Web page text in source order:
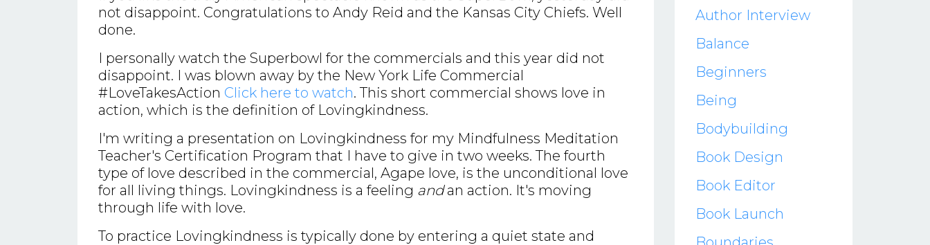
not disappoint. Congratulations to Andy Reid and the Kansas City Chiefs. Well
done.
I personally watch the Superbowl for the commercials and this year did not
disappoint. I was blown away by the New York Life Commercial
#LoveTakesAction Click here to watch. This short commercial shows love in
action, which is the definition of Lovingkindness.
I'm writing a presentation on Lovingkindness for my Mindfulness Meditation
Teacher's Certification Program that I have to give in two weeks. The fourth
type of love described in the commercial, Agape love, is the unconditional love
for all living things. Lovingkindness is a feeling andan action. It's moving
through life with love.
To practice Lovingkindness is typically done by entering a quiet state and
Author Interview
Balance
Beginners
Being
Bodybuilding
Book Design
Book Editor
Book Launch